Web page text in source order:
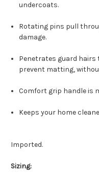
undercoats.
Rotating pins pull
damage.
Penetrates guard hairs
prevent matting,
Comfort grip handle is
Keeps your home
Imported.
Sizing: